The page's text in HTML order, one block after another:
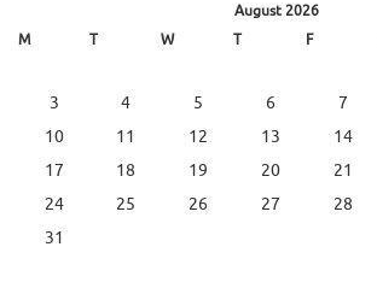
August 2026
M
T W T F
3
4 5 6 7
10
11 12 13 14
17
18 19 20 21
24
25 26 27 28
31